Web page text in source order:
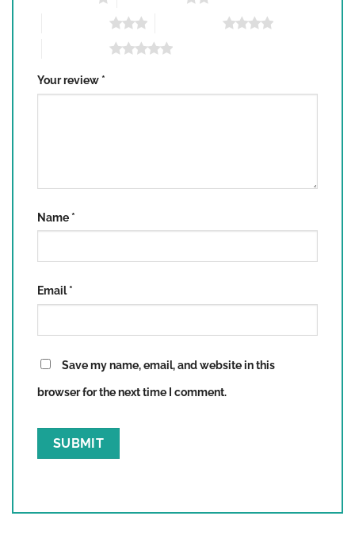
Your review *
Name *
Email*
Save my name, email, and website in this
browser for the next time I comment.